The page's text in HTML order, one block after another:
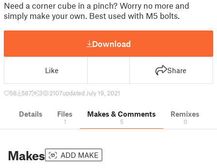
Need a corner cube in a pinch? Worry no more and
simply make your own. Best used with M5 bolts.
Download
Like Share
58 587 3 2107updated July 19, 2021
Details Files
1
Makes & Comments
5
Remixes
0
Makes ADD MAKE